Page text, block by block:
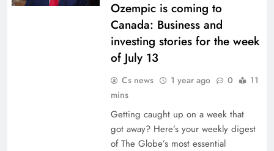
Ozempic is coming to
Canada: Business and
investing stories for the week
of July 13
Cs news 1 year ago 0
11
mins
Getting caught up on a week that
got away? Here’s your weekly digest
of The Globe’s most essential